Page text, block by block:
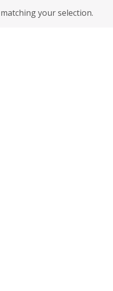
your selection.